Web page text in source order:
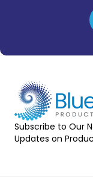
Subscribe to Our
Updates on